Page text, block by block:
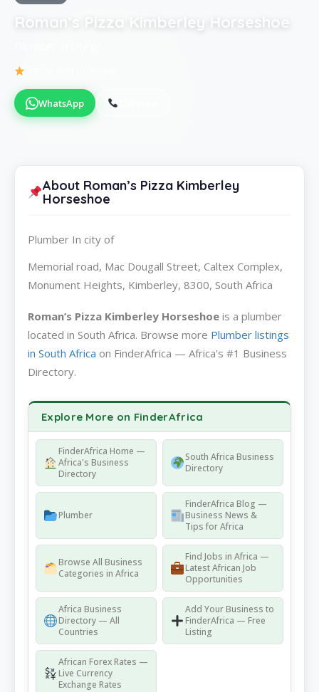
Roman’s Pizza Kimberley Horseshoe
WhatsApp
About Roman’s Pizza Kimberley
Horseshoe
Plumber In city of
Memorial road, Mac Dougall Street, Caltex Complex,
Monument Heights, Kimberley, 8300, South Africa
Roman’s Pizza Kimberley Horseshoe is a plumber
located in South Africa. Browse more Plumber listings
in South Africa on FinderAfrica — Africa's #1 Business
Directory.
Explore More on FinderAfrica
FinderAfrica Home —
Africa's Business
Directory
South Africa Business
Directory
Plumber
FinderAfrica Blog —
Business News &
Tips for Africa
Browse All Business
Categories in Africa
Find Jobs in Africa —
Latest African Job
Opportunities
Africa Business
Directory — All
Countries
Add Your Business to
FinderAfrica — Free
Listing
African Forex Rates —
Live Currency
Exchange Rates